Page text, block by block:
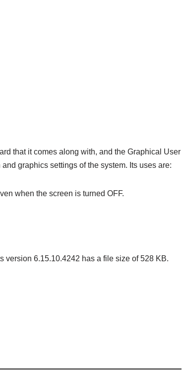
that it comes along with, and the Graphical User
graphics settings of the system. Its uses are:
when the screen is turned OFF.
version 6.15.10.4242 has a file size of 528 KB.